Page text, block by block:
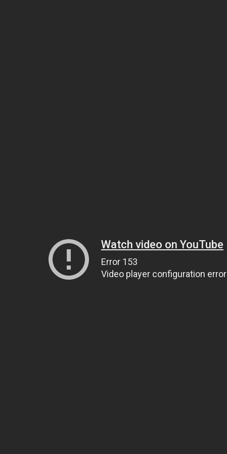
Watch video on YouTube
Error 153
Video player configuration error